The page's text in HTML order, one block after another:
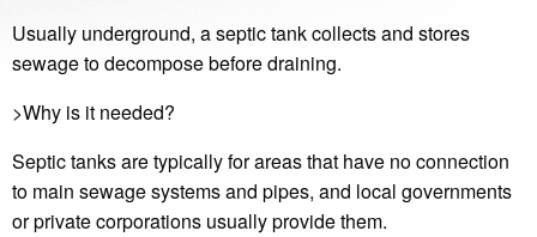
Usually underground, a septic tank collects and stores
sewage to decompose before draining.
>Why is it needed?
Septic tanks are typically for areas that have no connection
to main sewage systems and pipes, and local governments
or private corporations usually provide them.